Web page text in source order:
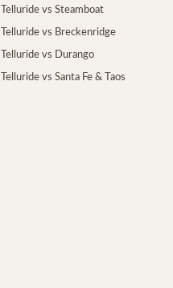
Telluride vs Steamboat
Telluride vs Breckenridge
Telluride vs Durango
Telluride vs Santa Fe & Taos